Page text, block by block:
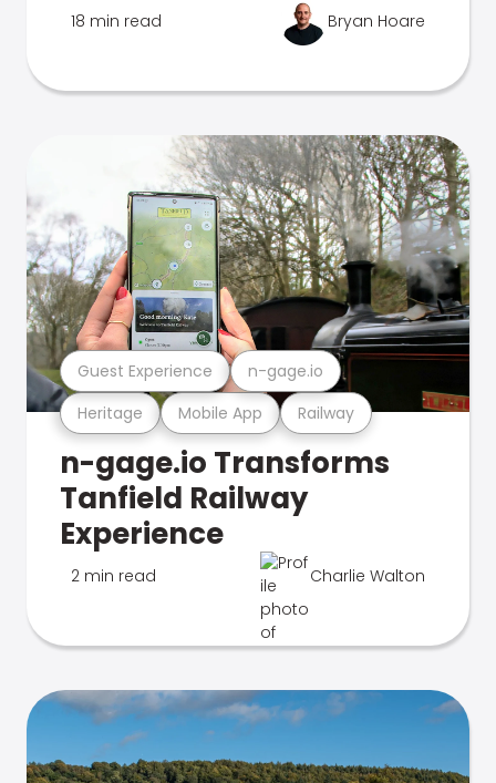
18 min read Bryan Hoare
Heritage Mobile App Railway
Guest Experience n-gage.io
n-gage.io Transforms
Tanfield Railway
Experience
2 min read Charlie Walton